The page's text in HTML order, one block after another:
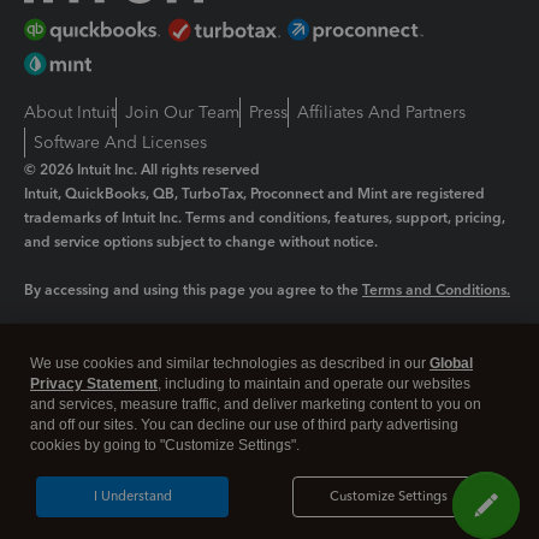
About Intuit Join Our Team Press Affiliates And Partners
Software And Licenses
© 2026 Intuit Inc. All rights reserved
Intuit, QuickBooks, QB, TurboTax, Proconnect and Mint are registered
trademarks of Intuit Inc. Terms and conditions, features, support, pricing,
and service options subject to change without notice.
By accessing and using this page you agree to the Terms and Conditions.
Legal Privacy Security
We use cookies and similar technologies as described in our Global
Privacy Statement, including to maintain and operate our websites
and services, measure traffic, and deliver marketing content to you on
and off our sites. You can decline our use of third party advertising
cookies by going to "Customize Settings".
Customize Settings
I Understand